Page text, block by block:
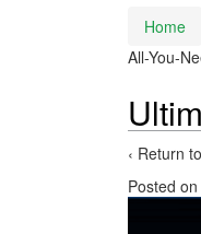
Home
All-You-
‹ Return to
Posted on